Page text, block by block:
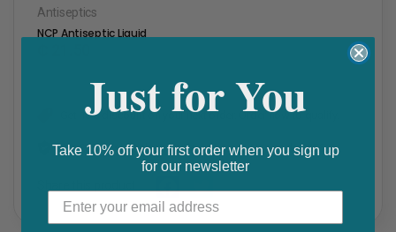
Antiseptics
NCP Antiseptic Liquid
Get 10% discount on your next order. Order now to qualify.
Get 20% cashback on apple app store. Use code P056
F
T
Just for You
Take 10% off your first order when you sign up
for our newsletter